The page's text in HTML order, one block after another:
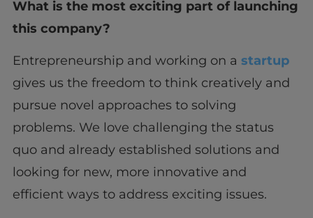
What is the most exciting part of launching
this company?
Entrepreneurship and working on a startup
gives us the freedom to think creatively and
pursue novel approaches to solving
problems. We love challenging the status
quo and already established solutions and
looking for new, more innovative and
efficient ways to address exciting issues.